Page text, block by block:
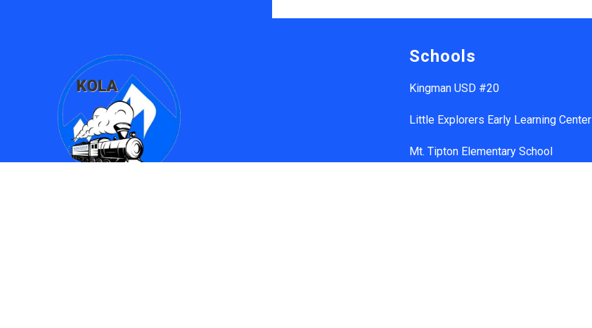
Schools
Kingman USD #20
Little Explorers Early Learning Center
Mt. Tipton Elementary School